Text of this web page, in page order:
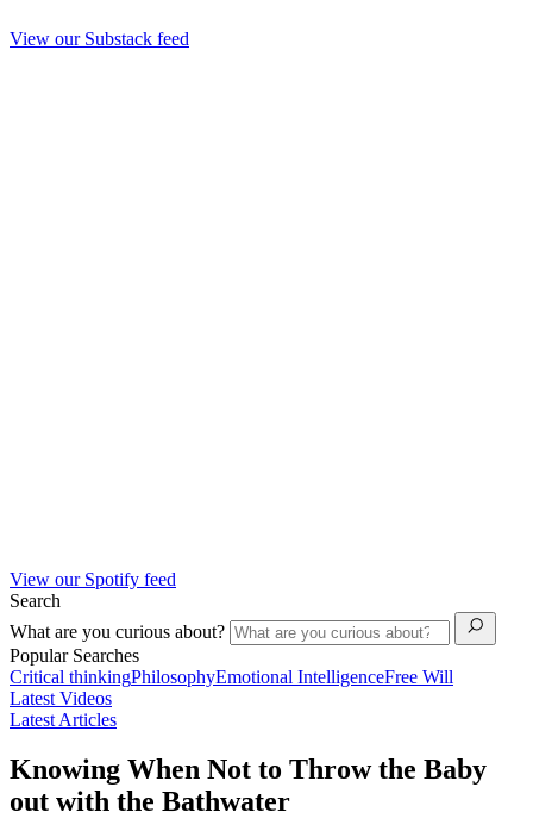
View our Substack feed
View our Spotify feed
Search
What are you curious about?
Popular Searches
Critical thinkingPhilosophyEmotional IntelligenceFree Will
Latest Videos
Latest Articles
Knowing When Not to Throw the Baby
out with the Bathwater